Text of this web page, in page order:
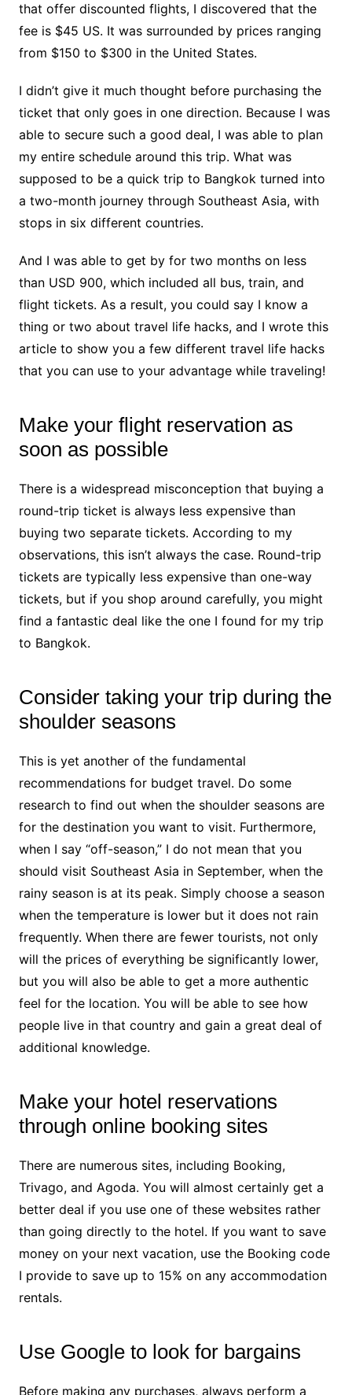
that offer discounted flights, I discovered that the
fee is $45 US. It was surrounded by prices ranging
from $150 to $300 in the United States.
I didn’t give it much thought before purchasing the
ticket that only goes in one direction. Because I was
able to secure such a good deal, I was able to plan
my entire schedule around this trip. What was
supposed to be a quick trip to Bangkok turned into
a two-month journey through Southeast Asia, with
stops in six different countries.
And I was able to get by for two months on less
than USD 900, which included all bus, train, and
flight tickets. As a result, you could say I know a
thing or two about travel life hacks, and I wrote this
article to show you a few different travel life hacks
that you can use to your advantage while traveling!
Make your flight reservation as
soon as possible
There is a widespread misconception that buying a
round-trip ticket is always less expensive than
buying two separate tickets. According to my
observations, this isn’t always the case. Round-trip
tickets are typically less expensive than one-way
tickets, but if you shop around carefully, you might
find a fantastic deal like the one I found for my trip
to Bangkok.
Consider taking your trip during the
shoulder seasons
This is yet another of the fundamental
recommendations for budget travel. Do some
research to find out when the shoulder seasons are
for the destination you want to visit. Furthermore,
when I say “off-season,” I do not mean that you
should visit Southeast Asia in September, when the
rainy season is at its peak. Simply choose a season
when the temperature is lower but it does not rain
frequently. When there are fewer tourists, not only
will the prices of everything be significantly lower,
but you will also be able to get a more authentic
feel for the location. You will be able to see how
people live in that country and gain a great deal of
additional knowledge.
Make your hotel reservations
through online booking sites
There are numerous sites, including Booking,
Trivago, and Agoda. You will almost certainly get a
better deal if you use one of these websites rather
than going directly to the hotel. If you want to save
money on your next vacation, use the Booking code
I provide to save up to 15% on any accommodation
rentals.
Use Google to look for bargains
Before making any purchases, always perform a